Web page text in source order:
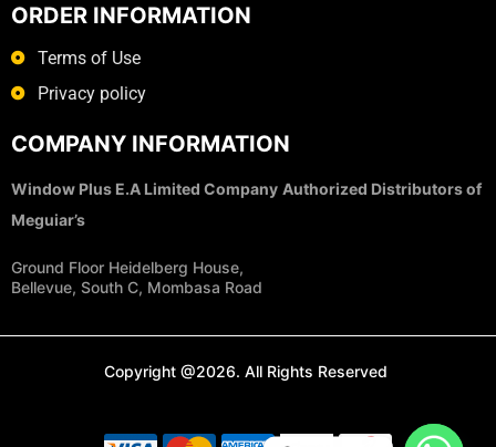
ORDER INFORMATION
Terms of Use
Privacy policy
COMPANY INFORMATION
Window Plus E.A Limited Company Authorized Distributors of
Meguiar’s
Ground Floor Heidelberg House,
Bellevue, South C, Mombasa Road
Copyright @2026. All Rights Reserved